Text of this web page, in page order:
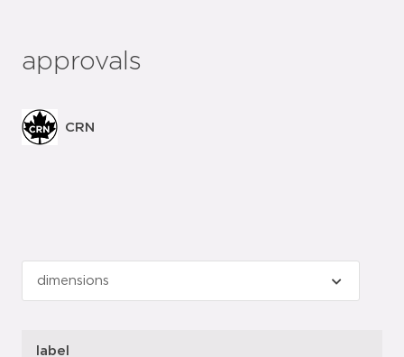
approvals
CRN
label